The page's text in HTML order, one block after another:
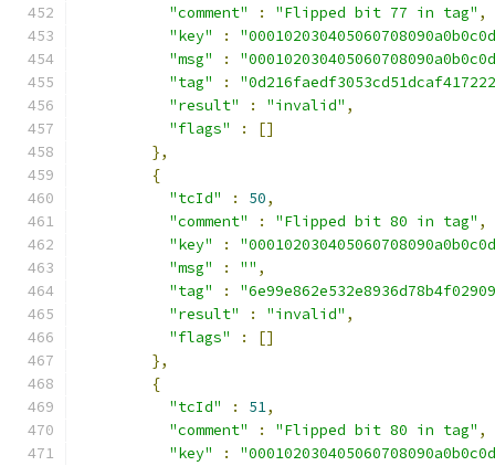
"comment"
: "Flipped bit 77 in tag" ,
"key"
:
"msg"
:
"tag"
:
"result"
: "invalid" ,
"flags"
:
[]
},
{
"tcId"
: 50,
"comment"
: "Flipped bit 80 in tag" ,
"key"
:
"msg"
: "" ,
"tag"
:
"result"
: "invalid" ,
"flags"
:
[]
},
{
"tcId"
: 51,
"comment"
: "Flipped bit 80 in tag" ,
"key"
: